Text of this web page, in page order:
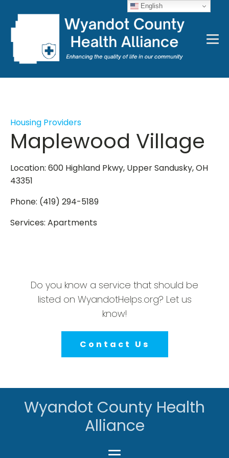
Housing Providers
Maplewood Village
Location: 600 Highland Pkwy, Upper Sandusky, OH
43351
Phone: (419) 294-5189
Services: Apartments
Do you know a service that should be
listed on WyandotHelps.org? Let us
know!
Contact Us
Wyandot County Health
Alliance
English